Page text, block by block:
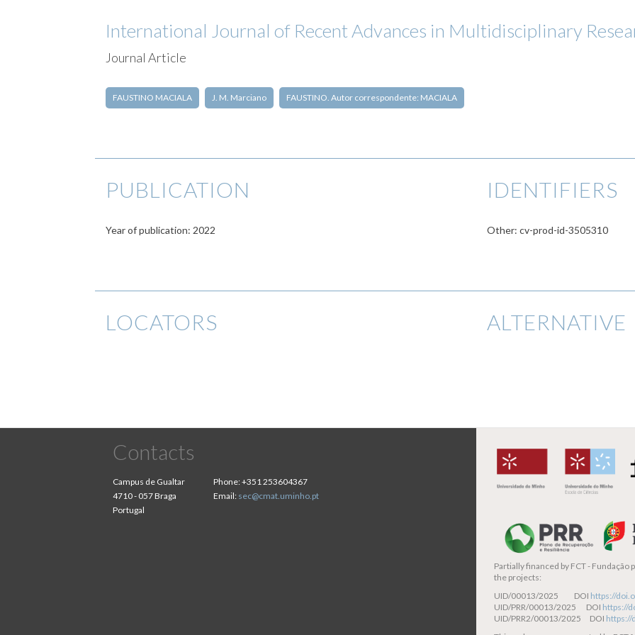
International Journal of Recent Advances in Multidisciplinary
Journal Article
FAUSTINO MACIALA J. M. Marciano FAUSTINO. Autor correspondente: MACIALA
PUBLICATION
Year of publication: 2022
IDENTIFIERS
Other: cv-prod-id-3505310
LOCATORS
Contacts
Campus de Gualtar
4710 - 057 Braga
Portugal
Phone:+351 253604367
Email: sec@cmat.uminho.pt
Partially financed by FCT - Fundação
the projects:
UID/00013/2025 DOI https://
UID/PRR/00013/2025 DOI https://
UID/PRR2/00013/2025 DOI https://